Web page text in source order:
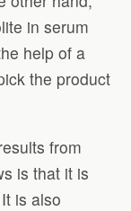
in serum
help of a
the product
from
is that it is
is also